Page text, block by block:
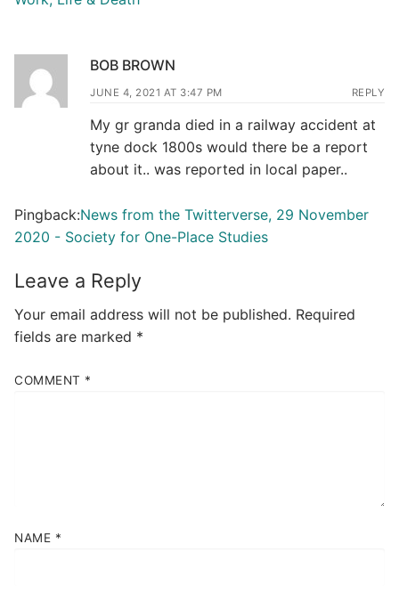
BOB BROWN
JUNE 4, 2021 AT 3:47 PM REPLY
My gr granda died in a railway accident at
tyne dock 1800s would there be a report
about it.. was reported in local paper..
Pingback:News from the Twitterverse, 29 November
2020 - Society for One-Place Studies
Leave a Reply
Your email address will not be published. Required
fields are marked *
COMMENT *
NAME *